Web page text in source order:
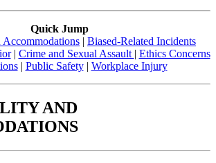
Quick Jump
| Biased-Related Incidents
| Crime and Sexual Assault | Ethics Concerns
| Public Safety| Workplace Injury
AND